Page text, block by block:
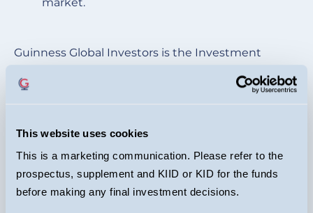
This website uses cookies
This is a marketing communication. Please refer to the
prospectus, supplement and KIID or KID for the funds
before making any final investment decisions.
Guinness Global Investors is the Investment
manager of the fund. EPIC investment Partners is
the sub-investment manager, managing the
yields on bonds of equivalent credit rating and
maturity